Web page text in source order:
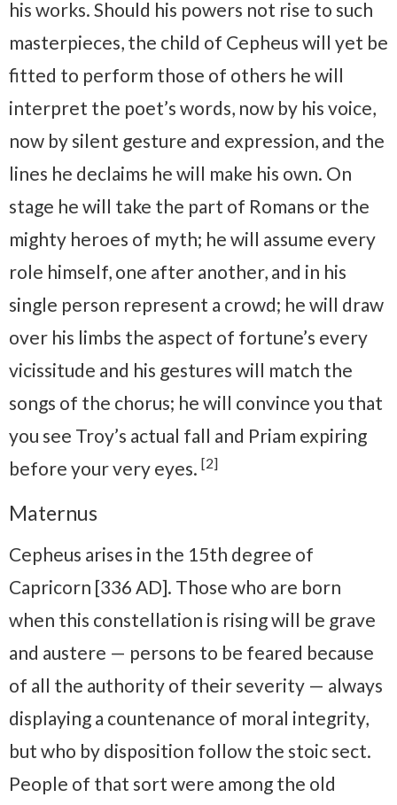
his works. Should his powers not rise to such
masterpieces, the child of Cepheus will yet be
fitted to perform those of others he will
interpret the poet’s words, now by his voice,
now by silent gesture and expression, and the
lines he declaims he will make his own. On
stage he will take the part of Romans or the
mighty heroes of myth; he will assume every
role himself, one after another, and in his
single person represent a crowd; he will draw
over his limbs the aspect of fortune’s every
vicissitude and his gestures will match the
songs of the chorus; he will convince you that
you see Troy’s actual fall and Priam expiring
before your very eyes. [2]
Maternus
Cepheus arises in the 15th degree of
Capricorn [336 AD]. Those who are born
when this constellation is rising will be grave
and austere — persons to be feared because
of all the authority of their severity — always
displaying a countenance of moral integrity,
but who by disposition follow the stoic sect.
People of that sort were among the old